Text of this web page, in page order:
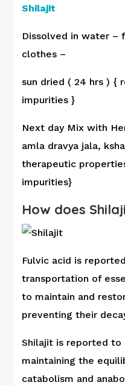
Shilajit
Dissolved in water –
clothes –
sun dried ( 24 hrs ) {
impurities }
Next day Mix with
amla dravya jala,
therapeutic
impurities}
How does
Fulvic acid is
transportation of
to maintain and
preventing their
Shilajit is reported to
maintaining the
catabolism and